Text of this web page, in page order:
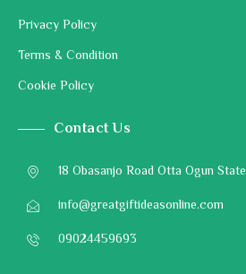
Privacy Policy
Terms & Condition
Cookie Policy
Contact Us
18 Obasanjo Road Otta Ogun State
info@greatgiftideasonline.com
09024459693